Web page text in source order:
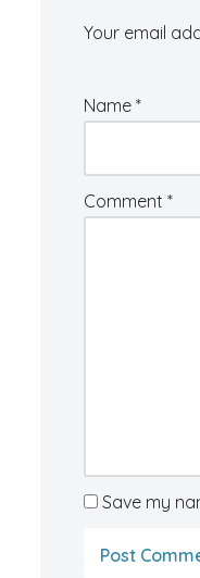
Your email
Name *
Comment *
Save my